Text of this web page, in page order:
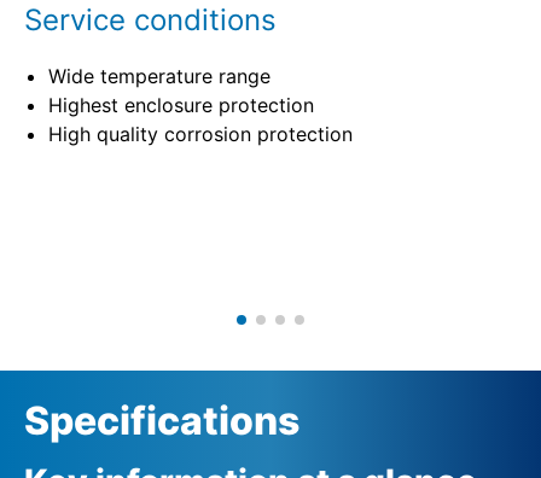
Service conditions
Wide temperature range
Highest enclosure protection
High quality corrosion protection
Specifications